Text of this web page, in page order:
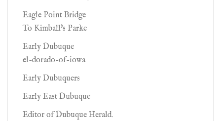
Eagle Point Bridge
To Kimball's Parke
Early Dubuque
el-dorado-of-iowa
Early Dubuquers
Early East Dubuque
Editor of Dubuque Herald.